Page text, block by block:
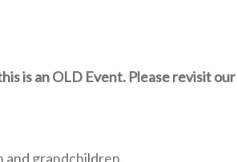
is an OLD Event. Please revisit our
and grandchildren.